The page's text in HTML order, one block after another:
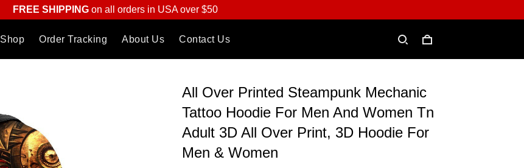
FREE SHIPPINGon all orders in USA over $50
Shop Order Tracking About Us Contact Us
All Over Printed Steampunk Mechanic
Tattoo Hoodie For Men And Women Tn
Adult 3D All Over Print, 3D Hoodie For
Men & Women